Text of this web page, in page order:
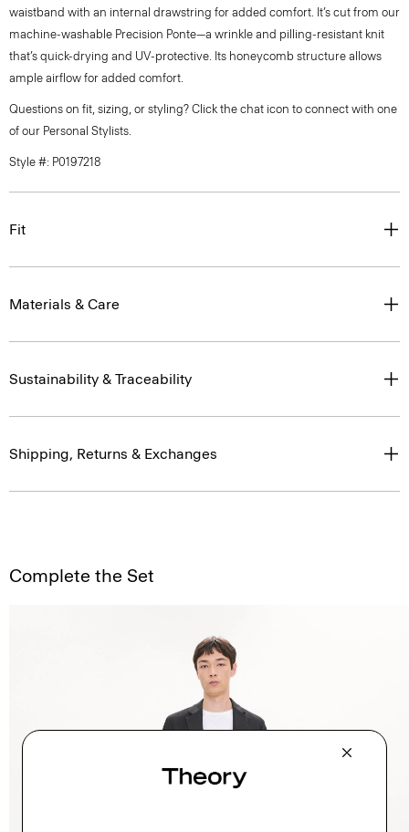
waistband with an internal drawstring for added comfort. It’s cut from our
machine-washable Precision Ponte—a wrinkle and pilling-resistant knit
that’s quick-drying and UV-protective. Its honeycomb structure allows
ample airflow for added comfort.
Questions on fit, sizing, or styling? Click the chat icon to connect with one
of our Personal Stylists.
Style #: P0197218
Fit
Materials & Care
Sustainability & Traceability
Shipping, Returns & Exchanges
Complete the Set